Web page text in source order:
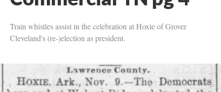
Train whistles assist in the celebration at Hoxie of Grover
Cleveland's (re-)election as president.